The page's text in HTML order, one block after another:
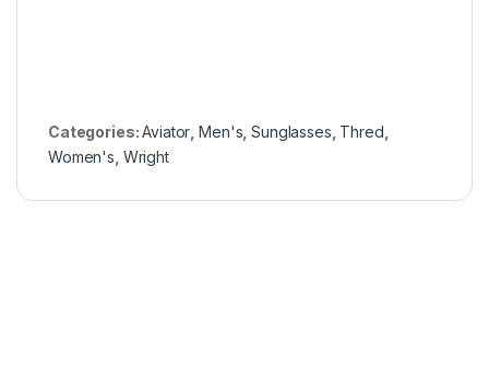
Categories:Aviator ,Men's ,Sunglasses Thred
Women's Wright